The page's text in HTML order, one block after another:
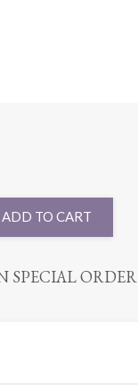
ADD TO CART
SPECIAL ORDER